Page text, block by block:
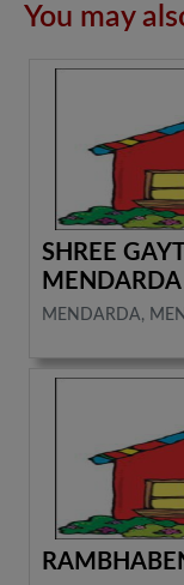
You may
SHREE
MENDARDA
MENDARDA,